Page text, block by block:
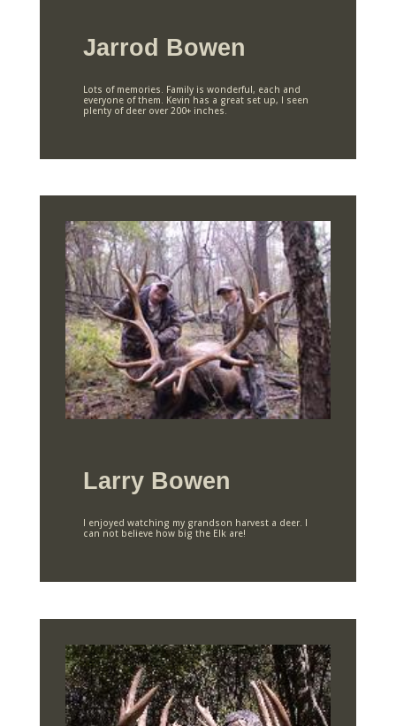
Jarrod Bowen
Lots of memories. Family is wonderful, each and
everyone of them. Kevin has a great set up, I seen
plenty of deer over 200+ inches.
Larry Bowen
I enjoyed watching my grandson harvest a deer. I
can not believe how big the Elk are!